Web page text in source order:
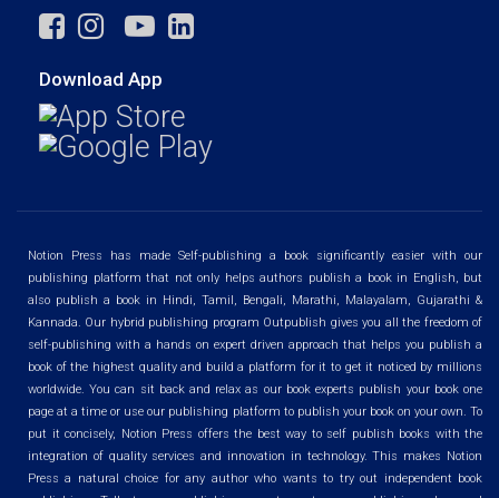
Download App
Notion Press has made Self-publishing a book significantly easier with our
publishing platform that not only helps authors publish a book in English, but
also publish a book in Hindi, Tamil, Bengali, Marathi, Malayalam, Gujarathi &
Kannada. Our hybrid publishing program Outpublish gives you all the freedom of
self-publishing with a hands on expert driven approach that helps you publish a
book of the highest quality and build a platform for it to get it noticed by millions
worldwide. You can sit back and relax as our book experts publish your book one
page at a time or use our publishing platform to publish your book on your own. To
put it concisely, Notion Press offers the best way to self publish books with the
integration of quality services and innovation in technology. This makes Notion
Press a natural choice for any author who wants to try out independent book